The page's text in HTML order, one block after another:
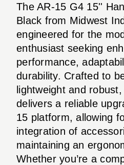
The AR-15 G4 15''
Black from Midwest
engineered for the
enthusiast seeking
performance,
durability. Crafted to
lightweight and
delivers a reliable
15 platform, allowing
integration of
maintaining an
Whether you’re a